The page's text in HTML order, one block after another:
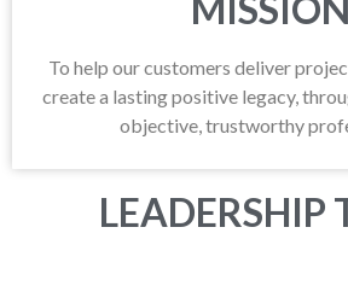
To help our customers deliver
create a lasting positive legacy,
objective, trustworthy
LEADERSHIP